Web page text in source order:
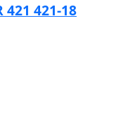
421 421-18